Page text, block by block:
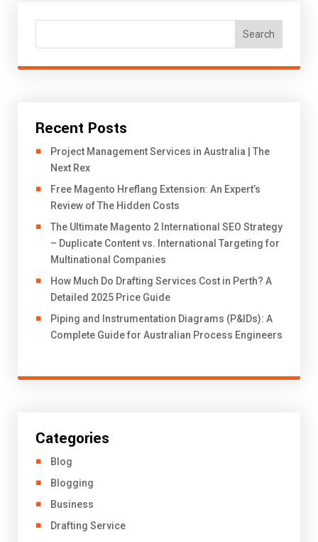
Search
Recent Posts
Project Management Services in Australia | The
Next Rex
Free Magento Hreflang Extension: An Expert’s
Review of The Hidden Costs
The Ultimate Magento 2 International SEO Strategy
– Duplicate Content vs. International Targeting for
Multinational Companies
How Much Do Drafting Services Cost in Perth? A
Detailed 2025 Price Guide
Piping and Instrumentation Diagrams (P&IDs): A
Complete Guide for Australian Process Engineers
Categories
Blog
Blogging
Business
Drafting Service